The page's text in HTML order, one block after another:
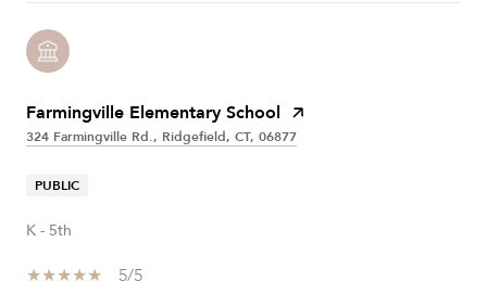
Farmingville Elementary School
324 Farmingville Rd., Ridgefield, CT, 06877
PUBLIC
K - 5th
5/5